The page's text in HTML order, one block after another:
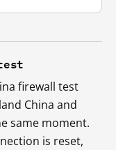
firewall test
China and
same moment.
is reset,